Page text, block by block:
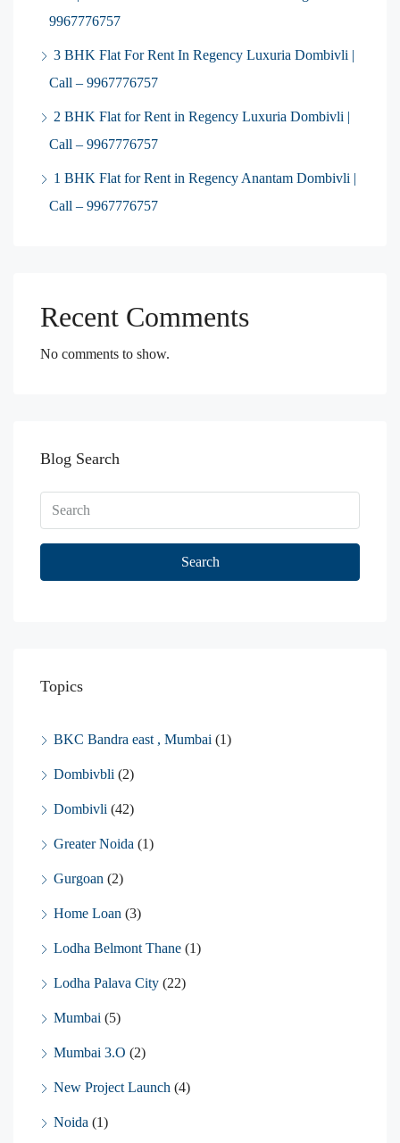
9967776757
3 BHK Flat For Rent In Regency Luxuria Dombivli |
Call – 9967776757
2 BHK Flat for Rent in Regency Luxuria Dombivli |
Call – 9967776757
1 BHK Flat for Rent in Regency Anantam Dombivli |
Call – 9967776757
Recent Comments
No comments to show.
Blog Search
Search
Topics
BKC Bandra east , Mumbai (1)
Dombivbli (2)
Dombivli (42)
Greater Noida (1)
Gurgoan (2)
Home Loan (3)
Lodha Belmont Thane (1)
Lodha Palava City (22)
Mumbai (5)
Mumbai 3.O (2)
New Project Launch (4)
Noida (1)